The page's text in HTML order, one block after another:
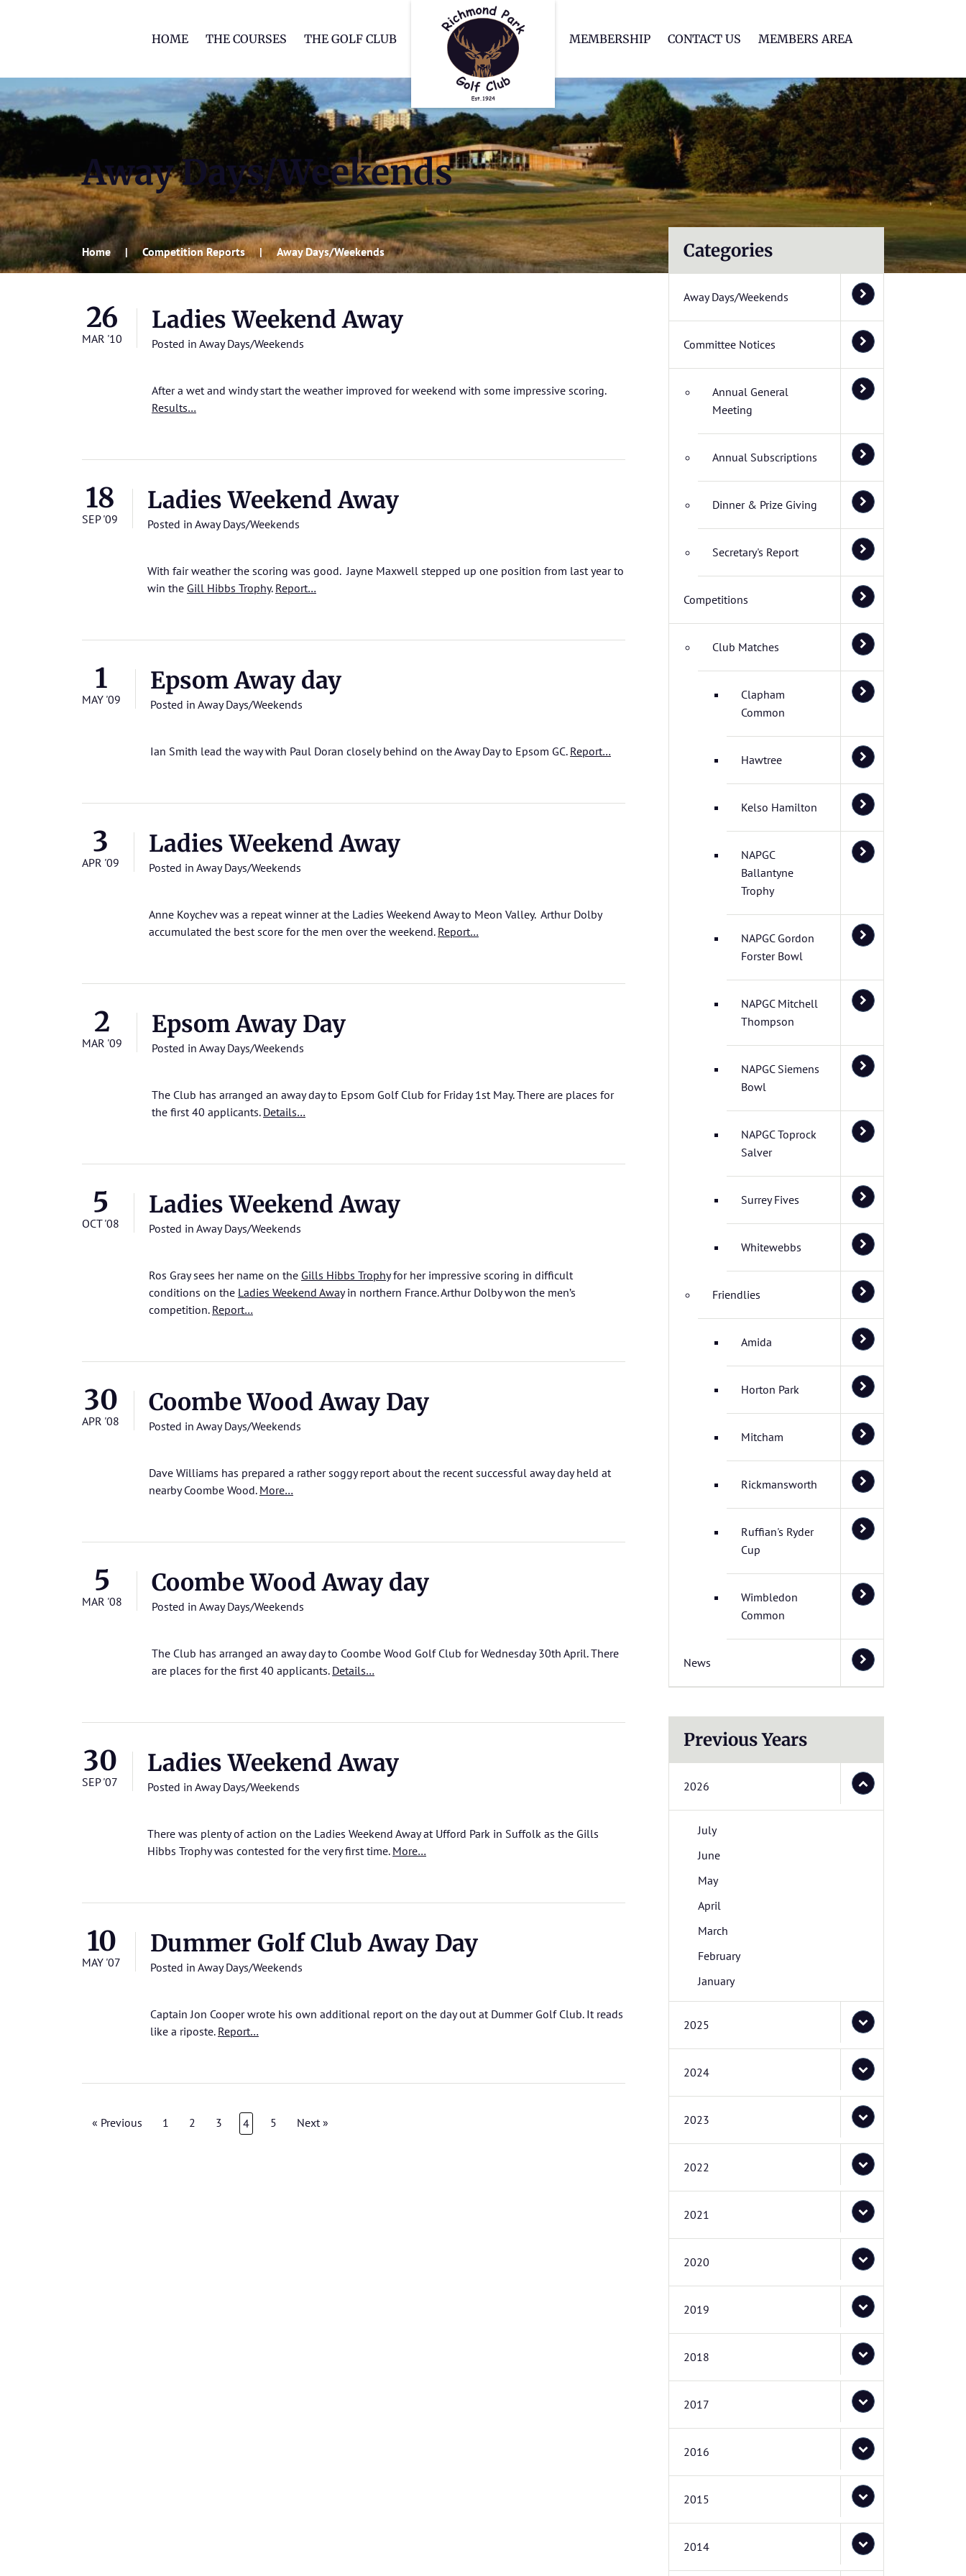
HOME THE COURSES THE GOLF CLUB MEMBERSHIP CONTACT US MEMBERS AREA
Away Days/Weekends
Home Competition Reports Away Days/Weekends
26
MAR '10
Ladies Weekend Away
Posted in Away Days/Weekends
After a wet and windy start the weather improved for weekend with some impressive scoring.
Results…
18
SEP '09
Ladies Weekend Away
Posted in Away Days/Weekends
With fair weather the scoring was good. Jayne Maxwell stepped up one position from last year to
win the Gill Hibbs Trophy. Report…
1
MAY '09
Epsom Away day
Posted in Away Days/Weekends
Ian Smith lead the way with Paul Doran closely behind on the Away Day to Epsom GC. Report…
3
APR '09
Ladies Weekend Away
Posted in Away Days/Weekends
Anne Koychev was a repeat winner at the Ladies Weekend Away to Meon Valley. Arthur Dolby
accumulated the best score for the men over the weekend. Report…
2
MAR '09
Epsom Away Day
Posted in Away Days/Weekends
The Club has arranged an away day to Epsom Golf Club for Friday 1st May. There are places for
the first 40 applicants. Details…
5
OCT '08
Ladies Weekend Away
Posted in Away Days/Weekends
Ros Gray sees her name on the Gills Hibbs Trophyfor her impressive scoring in difficult
conditions on the Ladies Weekend Awayin northern France. Arthur Dolby won the men’s
competition. Report…
30
APR '08
Coombe Wood Away Day
Posted in Away Days/Weekends
Dave Williams has prepared a rather soggy report about the recent successful away day held at
nearby Coombe Wood. More…
5
MAR '08
Coombe Wood Away day
Posted in Away Days/Weekends
The Club has arranged an away day to Coombe Wood Golf Club for Wednesday 30th April. There
are places for the first 40 applicants. Details…
30
SEP '07
Ladies Weekend Away
Posted in Away Days/Weekends
There was plenty of action on the Ladies Weekend Away at Ufford Park in Suffolk as the Gills
Hibbs Trophy was contested for the very first time. More…
10
MAY '07
Dummer Golf Club Away Day
Posted in Away Days/Weekends
Captain Jon Cooper wrote his own additional report on the day out at Dummer Golf Club. It reads
like a riposte. Report…
« Previous 1 2 3 4 5 Next »
Categories
Away Days/Weekends
Committee Notices
Annual General
Meeting
Annual Subscriptions
Dinner & Prize Giving
Secretary's Report
Competitions
Club Matches
Clapham
Common
Hawtree
Kelso Hamilton
NAPGC
Ballantyne
Trophy
NAPGC Gordon
Forster Bowl
NAPGC Mitchell
Thompson
NAPGC Siemens
Bowl
NAPGC Toprock
Salver
Surrey Fives
Whitewebbs
Friendlies
Amida
Horton Park
Mitcham
Rickmansworth
Ruffian's Ryder
Cup
Wimbledon
Common
News
Previous Years
2026
July
June
May
April
March
February
January
2025
2024
2023
2022
2021
2020
2019
2018
2017
2016
2015
2014